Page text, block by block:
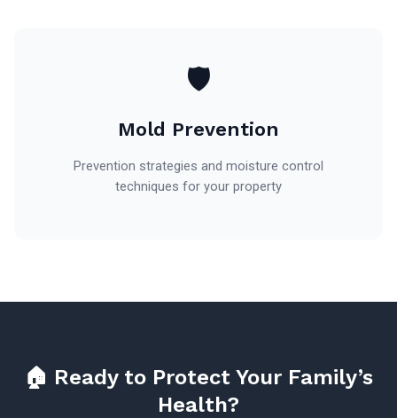
🛡️
Mold Prevention
Prevention strategies and moisture control
techniques for your property
🏠 Ready to Protect Your Family’s
Health?